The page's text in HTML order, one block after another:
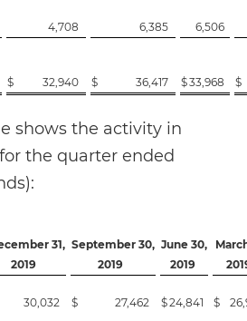
4,708 6,385
6,506
$ 32,940 $ 36,417 $33,968 $
shows the activity in
the quarter ended
31, September 30, June 30,
2019 2019 2019
30,032 $ 27,462 $24,841 $